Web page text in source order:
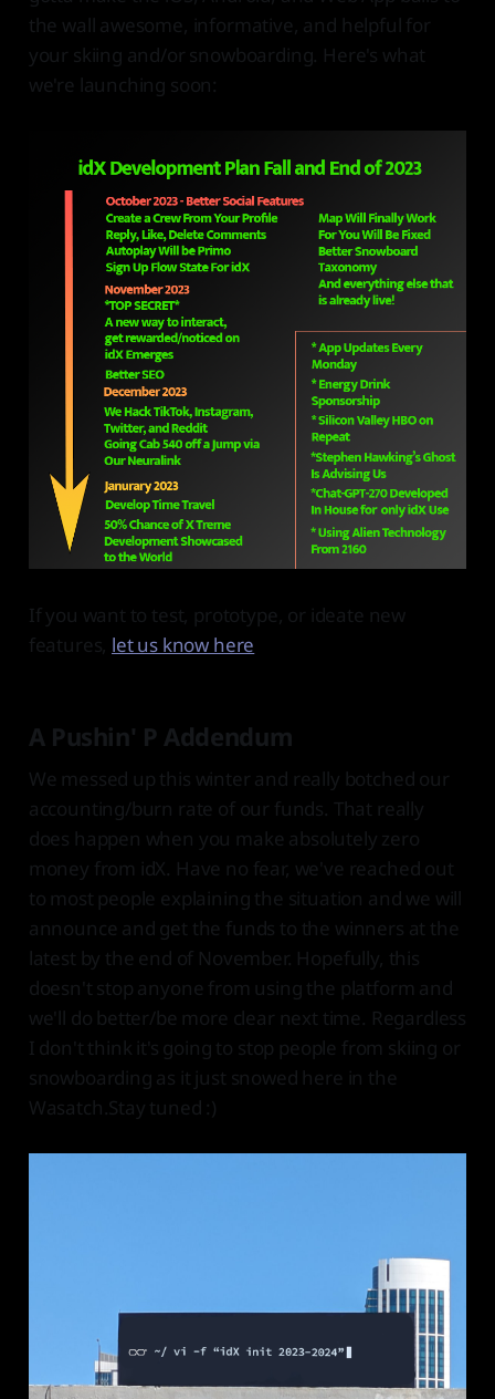
the wall awesome, informative, and helpful for
your skiing and/or snowboarding. Here's what
we're launching soon:
If you want to test, prototype, or ideate new
features, let us know here
A Pushin' P Addendum
We messed up this winter and really botched our
accounting/burn rate of our funds. That really
does happen when you make absolutely zero
money from idX. Have no fear, we've reached out
to most people explaining the situation and we will
announce and get the funds to the winners at the
latest by the end of November. Hopefully, this
doesn't stop anyone from using the platform and
we'll do better/be more clear next time. Regardless
I don't think it's going to stop people from skiing or
snowboarding as it just snowed here in the
Wasatch.Stay tuned :)